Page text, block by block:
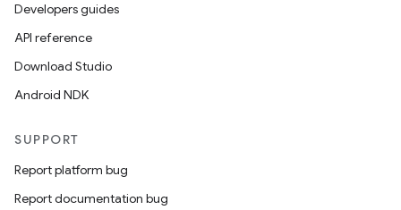
Developers guides
API reference
Download Studio
Android NDK
SUPPORT
Report platform bug
Report documentation bug